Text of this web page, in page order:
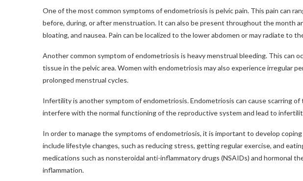
One of the most common symptoms of endometriosis is pelvic pain. This pain can
before, during, or after menstruation. It can also be present throughout the month
bloating, and nausea. Pain can be localized to the lower abdomen or may radiate to
Another common symptom of endometriosis is heavy menstrual bleeding. This can
tissue in the pelvic area. Women with endometriosis may also experience irregular
prolonged menstrual cycles.
Infertility is another symptom of endometriosis. Endometriosis can cause scarring
interfere with the normal functioning of the reproductive system and lead to
In order to manage the symptoms of endometriosis, it is important to develop
include lifestyle changes, such as reducing stress, getting regular exercise, and
medications such as nonsteroidal anti-inflammatory drugs (NSAIDs) and hormonal
inflammation.